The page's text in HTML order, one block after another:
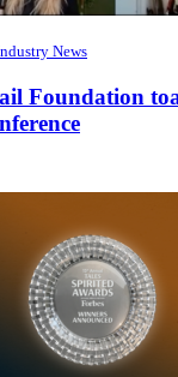
News
Foundation